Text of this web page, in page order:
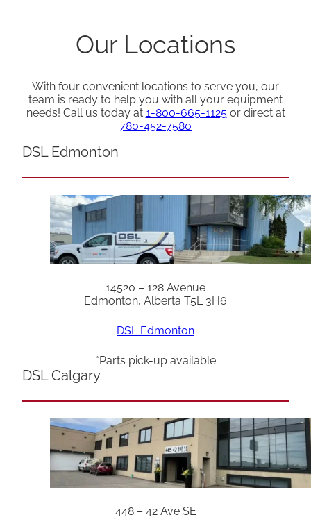
Our Locations
With four convenient locations to serve you, our
team is ready to help you with all your equipment
needs! Call us today at 1-800-665-1125or direct at
780-452-7580
DSL Edmonton
14520 – 128 Avenue
Edmonton, Alberta T5L 3H6
DSL Edmonton
*Parts pick-up available
DSL Calgary
448 – 42 Ave SE